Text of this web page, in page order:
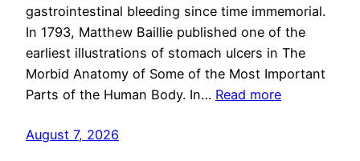
gastrointestinal bleeding since time immemorial.
In 1793, Matthew Baillie published one of the
earliest illustrations of stomach ulcers in The
Morbid Anatomy of Some of the Most Important
Parts of the Human Body. In… Read more
August 7, 2026